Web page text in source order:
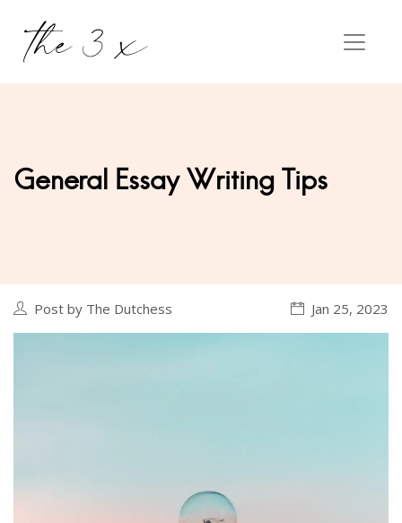
General Essay Writing Tips
Post by The Dutchess Jan 25, 2023